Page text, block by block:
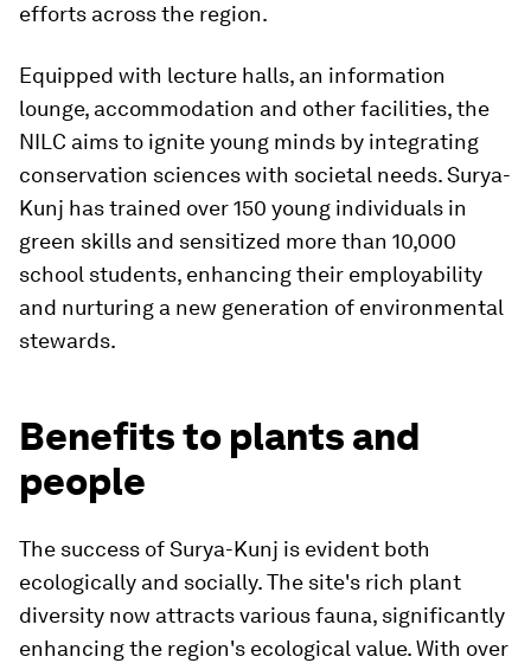
efforts across the region.
Equipped with lecture halls, an information
lounge, accommodation and other facilities, the
NILC aims to ignite young minds by integrating
conservation sciences with societal needs. Surya-
Kunj has trained over 150 young individuals in
green skills and sensitized more than 10,000
school students, enhancing their employability
and nurturing a new generation of environmental
stewards.
Benefits to plants and
people
The success of Surya-Kunj is evident both
ecologically and socially. The site's rich plant
diversity now attracts various fauna, significantly
enhancing the region's ecological value. With over